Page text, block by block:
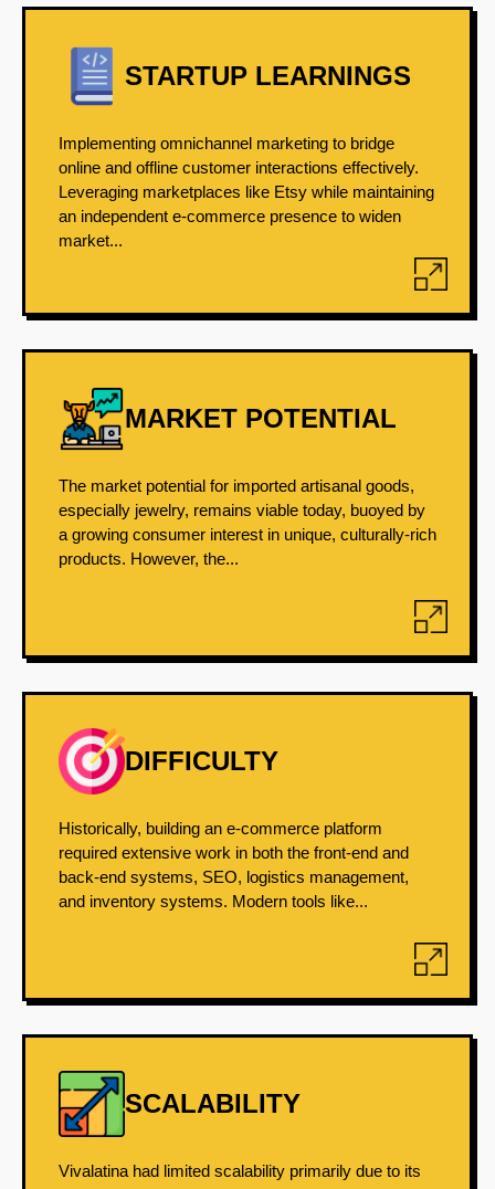
STARTUP LEARNINGS
Implementing omnichannel marketing to bridge
online and offline customer interactions effectively.
Leveraging marketplaces like Etsy while maintaining
an independent e-commerce presence to widen
market...
MARKET POTENTIAL
The market potential for imported artisanal goods,
especially jewelry, remains viable today, buoyed by
a growing consumer interest in unique, culturally-rich
products. However, the...
DIFFICULTY
Historically, building an e-commerce platform
required extensive work in both the front-end and
back-end systems, SEO, logistics management,
and inventory systems. Modern tools like...
SCALABILITY
Vivalatina had limited scalability primarily due to its